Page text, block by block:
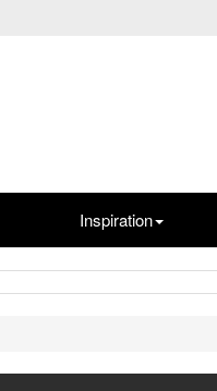
Inspiration